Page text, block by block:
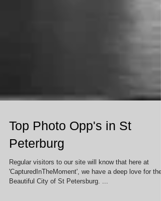
Top Photo Opp's in St
Peterburg
Regular visitors to our site will know that here at